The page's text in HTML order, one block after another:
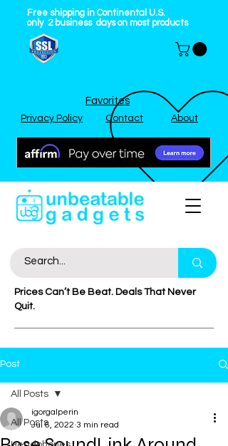
Free shipping in Continental U.S.
only 2 businessdays on most products
Favorites
Privacy Policy Contact About
Prices Can’t Be Beat. Deals That Never
Quit.
Post
All Posts
All Posts
igorgalperin
Jul 6, 2022 3 min read